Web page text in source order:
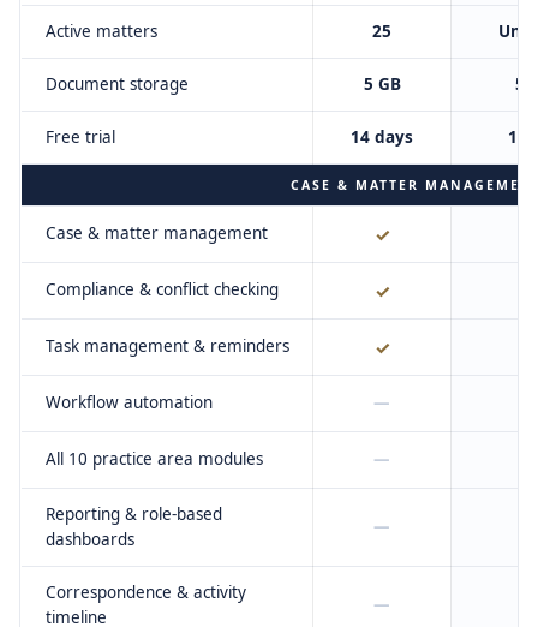
Active matters 25
Document storage 5 GB 50
Free trial 14 days 14
CASE & MATTER
Case & matter management ✓
Compliance & conflict checking ✓
Task management & reminders ✓
Workflow automation —
All 10 practice area modules —
Reporting & role-based
dashboards
—
Correspondence & activity
timeline
—